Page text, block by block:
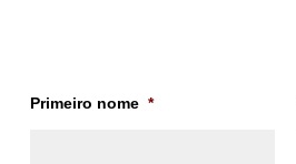
Primeiro nome *